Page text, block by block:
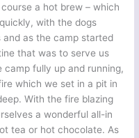
a hot brew – which
with the dogs
as the camp started
that was to serve us
fully up and running,
which we set in a pit in
With the fire blazing
a wonderful all-in
tea or hot chocolate. As